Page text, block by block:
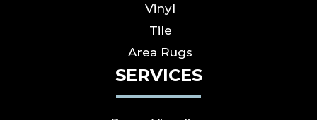
Vinyl
Tile
Area Rugs
SERVICES